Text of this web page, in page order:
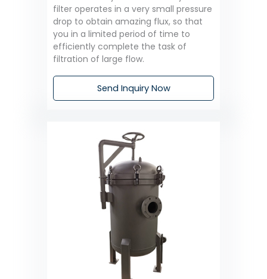
filter operates in a very small pressure
drop to obtain amazing flux, so that
you in a limited period of time to
efficiently complete the task of
filtration of large flow.
Send Inquiry Now